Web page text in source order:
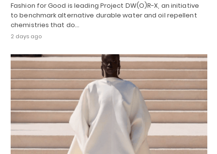
Fashion for Good is leading Project DW(O)R-X, an initiative
to benchmark alternative durable water and oil repellent
chemistries that do…
2 days ago